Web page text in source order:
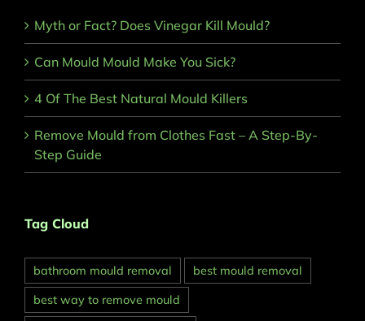
Myth or Fact? Does Vinegar Kill Mould?
Can Mould Mould Make You Sick?
4 Of The Best Natural Mould Killers
Remove Mould from Clothes Fast – A Step-By-
Step Guide
Tag Cloud
bathroom mould removal
best mould removal
best way to remove mould